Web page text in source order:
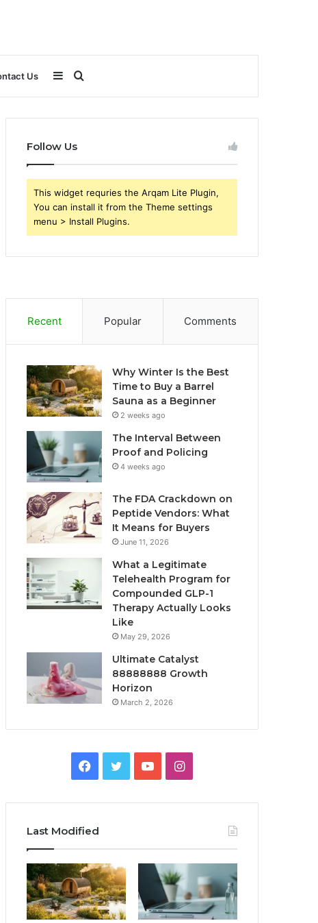
Us Search
for
Sidebar
Follow Us
This widget requries the Arqam Lite Plugin,
You can install it from the Theme settings
menu > Install Plugins.
Recent Popular Comments
Why Winter Is the Best
Time to Buy a Barrel
Sauna as a Beginner
2 weeks ago
The Interval Between
Proof and Policing
4 weeks ago
The FDA Crackdown on
Peptide Vendors: What
It Means for Buyers
June 11, 2026
What a Legitimate
Telehealth Program for
Compounded GLP-1
Therapy Actually Looks
Like
May 29, 2026
Ultimate Catalyst
88888888 Growth
Horizon
March 2, 2026
Facebook
TwitterYouTubeInstagram
Last Modified